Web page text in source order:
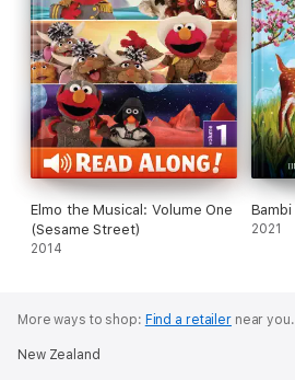
Elmo the Musical: Volume One
(Sesame Street)
2014
Bambi
2021
More ways to shop: Find a retailernear you.
New Zealand